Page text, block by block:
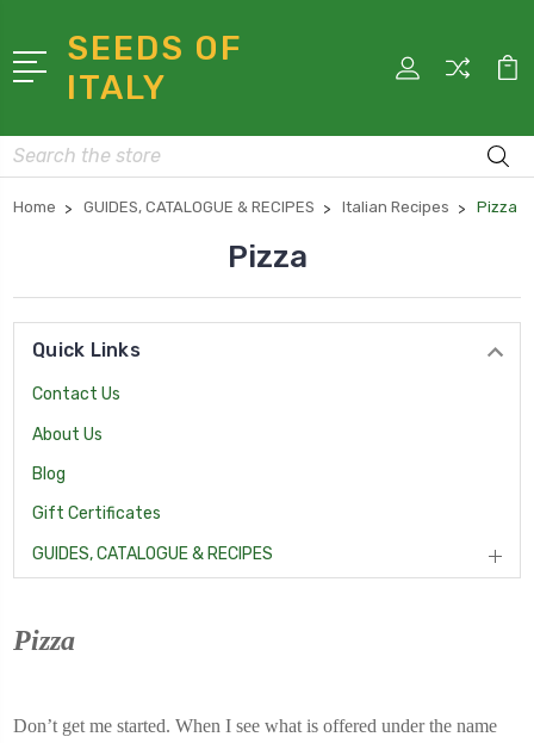
SEEDS OF
ITALY
Search
Home GUIDES, CATALOGUE & RECIPES Italian Recipes Pizza
Pizza
Quick Links
Contact Us
About Us
Blog
Gift Certificates
GUIDES, CATALOGUE & RECIPES
Pizza
Don’t get me started. When I see what is offered under the name